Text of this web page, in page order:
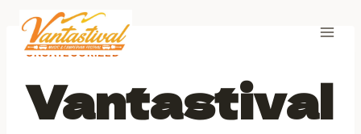
contentUNCATEGORIZED
Vantastival